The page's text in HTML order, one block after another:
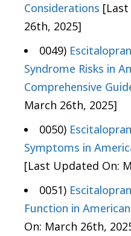
Considerations
26th, 2025]
0049)
Syndrome Risks in
Comprehensive
March 26th, 2025]
0050)
Symptoms in
[Last Updated On:
0051)
Function in
On: March 26th,